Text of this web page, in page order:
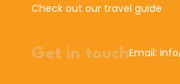
Check out our travel guide
Get in touchEmail: